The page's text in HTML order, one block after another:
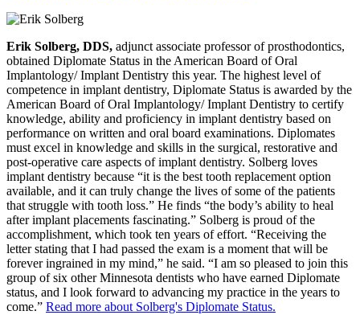
Erik Solberg, DDS, adjunct associate professor of prosthodontics,
obtained Diplomate Status in the American Board of Oral
Implantology/ Implant Dentistry this year. The highest level of
competence in implant dentistry, Diplomate Status is awarded by the
American Board of Oral Implantology/ Implant Dentistry to certify
knowledge, ability and proficiency in implant dentistry based on
performance on written and oral board examinations. Diplomates
must excel in knowledge and skills in the surgical, restorative and
post-operative care aspects of implant dentistry. Solberg loves
implant dentistry because “it is the best tooth replacement option
available, and it can truly change the lives of some of the patients
that struggle with tooth loss.” He finds “the body’s ability to heal
after implant placements fascinating.” Solberg is proud of the
accomplishment, which took ten years of effort. “Receiving the
letter stating that I had passed the exam is a moment that will be
forever ingrained in my mind,” he said. “I am so pleased to join this
group of six other Minnesota dentists who have earned Diplomate
status, and I look forward to advancing my practice in the years to
come.” Read more about Solberg's Diplomate Status.